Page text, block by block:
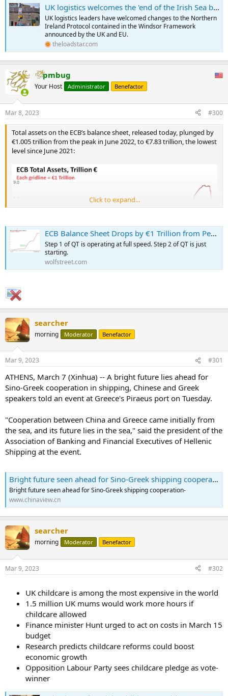
UK logistics welcomes the 'end of the Irish Sea border' - The Loadstar
UK logistics leaders have welcomed changes to the Northern
Ireland Protocol contained in the Windsor Framework
announced by the UK and EU.
theloadstar.com
pmbug
Your Host Administrator Benefactor
Mar 8, 2023 #300
Total assets on the ECB’s balance sheet, released today, plunged by
€1.005 trillion from the peak in June 2022, to €7.83 trillion, the lowest
level since June 2021:
...
Click to expand...
ECB Balance Sheet Drops by €1 Trillion from Peak: QT Milestone
Step 1 of QT is operating at full speed. Step 2 of QT is just
starting.
wolfstreet.com
searcher
morning Moderator Benefactor
Mar 9, 2023 #301
ATHENS, March 7 (Xinhua) -- A bright future lies ahead for
Sino-Greek cooperation in shipping, Chinese and Greek
speakers told an event at Greece's Piraeus port on Tuesday.
"Cooperation between China and Greece came initially from
the sea, and its future lies in the sea," said the president of the
Association of Banking and Financial Executives of Hellenic
Shipping at the event.
Bright future seen ahead for Sino-Greek shipping cooperation
Bright future seen ahead for Sino-Greek shipping cooperation-
www.chinaview.cn
searcher
morning Moderator Benefactor
Mar 9, 2023 #302
UK childcare is among the most expensive in the world
1.5 million UK mums would work more hours if
childcare allowed
Finance minister Hunt urged to act on costs in March 15
budget
Research predicts childcare reforms could boost
economic growth
Opposition Labour Party sees childcare pledge as vote-
winner